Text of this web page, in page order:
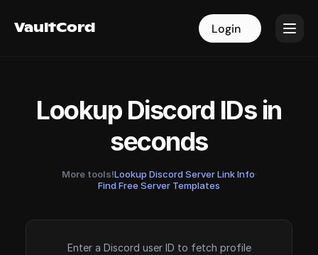
VaultCord Login
VaultCord Login
Lookup Discord IDs in
seconds
More tools!Lookup Discord Server Link Info·
Find Free Server Templates
Enter a Discord user ID to fetch profile